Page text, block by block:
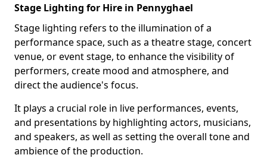
Stage Lighting for Hire in Pennyghael
Stage lighting refers to the illumination of a
performance space, such as a theatre stage, concert
venue, or event stage, to enhance the visibility of
performers, create mood and atmosphere, and
direct the audience's focus.
It plays a crucial role in live performances, events,
and presentations by highlighting actors, musicians,
and speakers, as well as setting the overall tone and
ambience of the production.